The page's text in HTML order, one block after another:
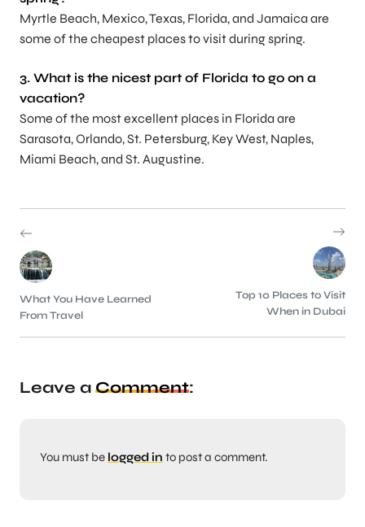
Myrtle Beach, Mexico, Texas, Florida, and Jamaica are
some of the cheapest places to visit during spring.
3. What is the nicest part of Florida to go on a
vacation?
Some of the most excellent places in Florida are
Sarasota, Orlando, St. Petersburg, Key West, Naples,
Miami Beach, and St. Augustine.
What You Have Learned
From Travel
Top 10 Places to Visit
When in Dubai
Leave a Comment:
You must be logged in to post a comment.